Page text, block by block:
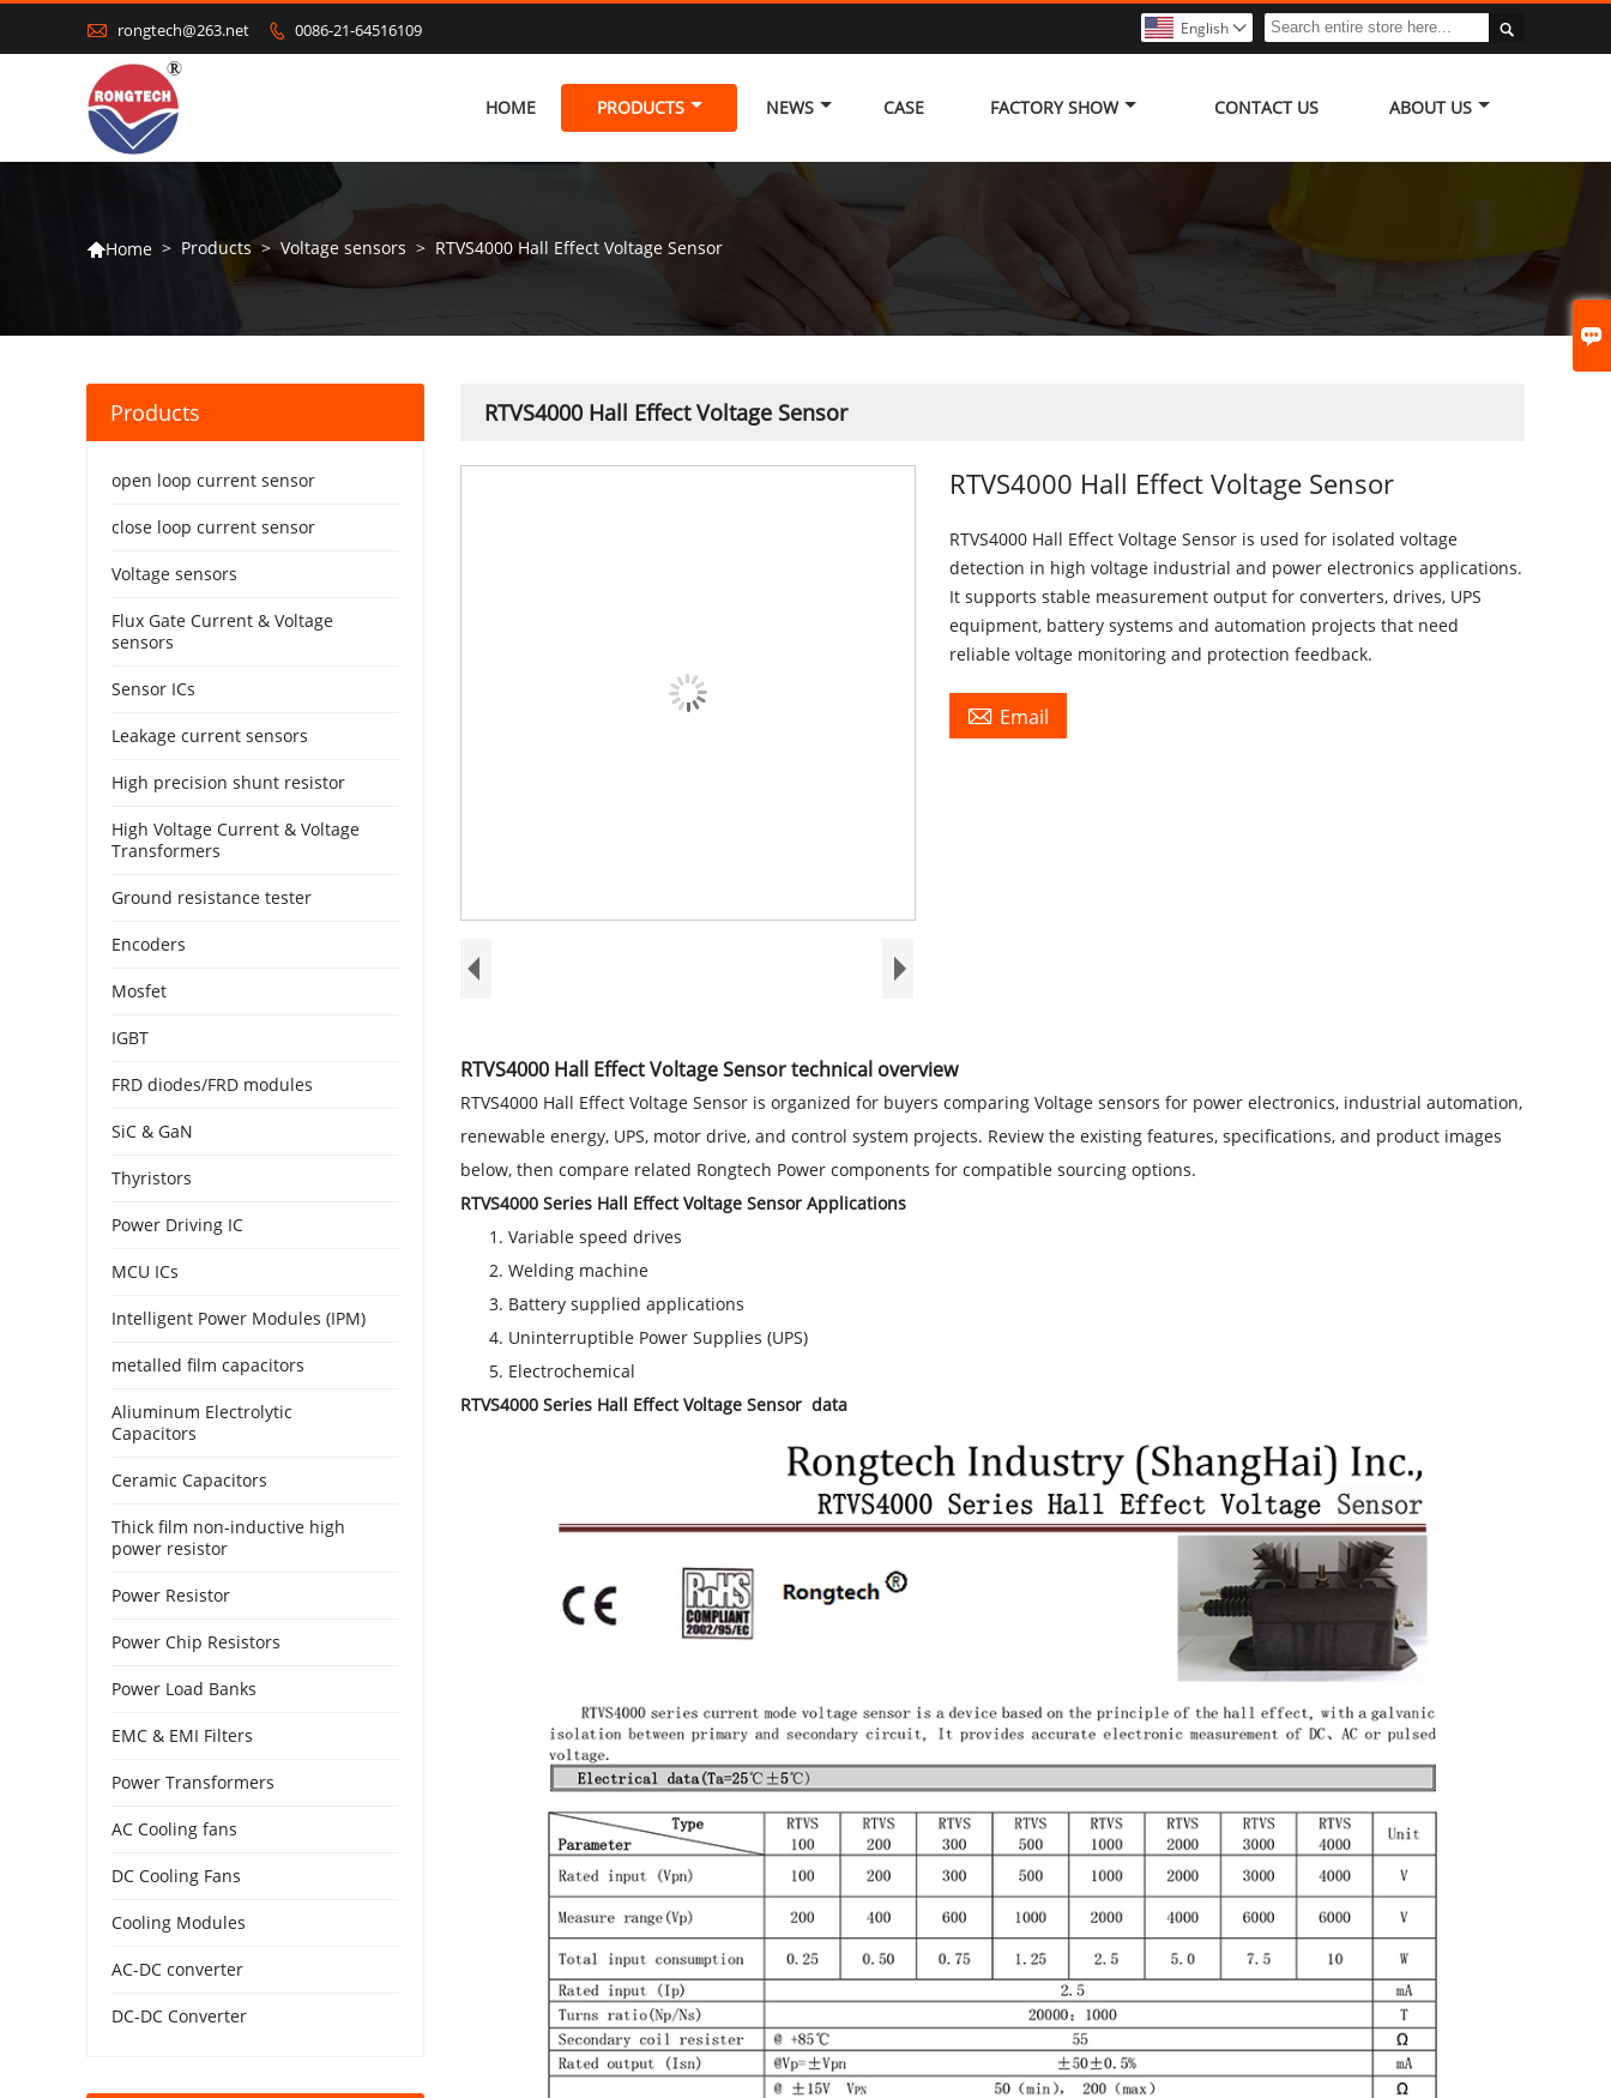

 rongtech@263.net  0086-21-64516109 
English 
HOME PRODUCTS NEWS CASE FACTORY SHOW CONTACT US ABOUT US
Home > Products > Voltage sensors > RTVS4000 Hall Effect Voltage Sensor
RTVS4000 Hall Effect Voltage Sensor
RTVS4000 Hall Effect Voltage Sensor
RTVS4000 Hall Effect Voltage Sensor is used for isolated voltage
detection in high voltage industrial and power electronics applications.
It supports stable measurement output for converters, drives, UPS
equipment, battery systems and automation projects that need
reliable voltage monitoring and protection feedback.
 Email
RTVS4000 Hall Effect Voltage Sensor technical overview
RTVS4000 Hall Effect Voltage Sensor is organized for buyers comparing Voltage sensors for power electronics, industrial automation,
renewable energy, UPS, motor drive, and control system projects. Review the existing features, specifications, and product images
below, then compare related Rongtech Power components for compatible sourcing options.
RTVS4000 Series Hall Effect Voltage Sensor Applications
Variable speed drives
Welding machine
Battery supplied applications
Uninterruptible Power Supplies (UPS)
Electrochemical
RTVS4000 Series Hall Effect Voltage Sensor data
Products
open loop current sensor
close loop current sensor
Voltage sensors
Flux Gate Current & Voltage
sensors
Sensor ICs
Leakage current sensors
High precision shunt resistor
High Voltage Current & Voltage
Transformers
Ground resistance tester
Encoders
Mosfet
IGBT
FRD diodes/FRD modules
SiC & GaN
Thyristors
Power Driving IC
MCU ICs
Intelligent Power Modules (IPM)
metalled film capacitors
Aliuminum Electrolytic
Capacitors
Ceramic Capacitors
Thick film non-inductive high
power resistor
Power Resistor
Power Chip Resistors
Power Load Banks
EMC & EMI Filters
Power Transformers
AC Cooling fans
DC Cooling Fans
Cooling Modules
AC-DC converter
DC-DC Converter